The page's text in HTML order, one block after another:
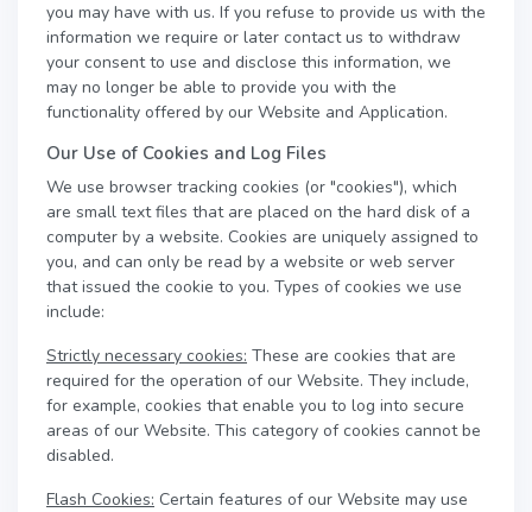
you may have with us. If you refuse to provide us with the
information we require or later contact us to withdraw
your consent to use and disclose this information, we
may no longer be able to provide you with the
functionality offered by our Website and Application.
Our Use of Cookies and Log Files
We use browser tracking cookies (or "cookies"), which
are small text files that are placed on the hard disk of a
computer by a website. Cookies are uniquely assigned to
you, and can only be read by a website or web server
that issued the cookie to you. Types of cookies we use
include:
Strictly necessary cookies: These are cookies that are
required for the operation of our Website. They include,
for example, cookies that enable you to log into secure
areas of our Website. This category of cookies cannot be
disabled.
Flash Cookies: Certain features of our Website may use